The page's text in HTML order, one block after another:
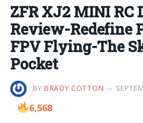
ZFR XJ2 MINI RC
Review-Redefine
FPV Flying-The
Pocket
BY BRADY COTTON
6,568